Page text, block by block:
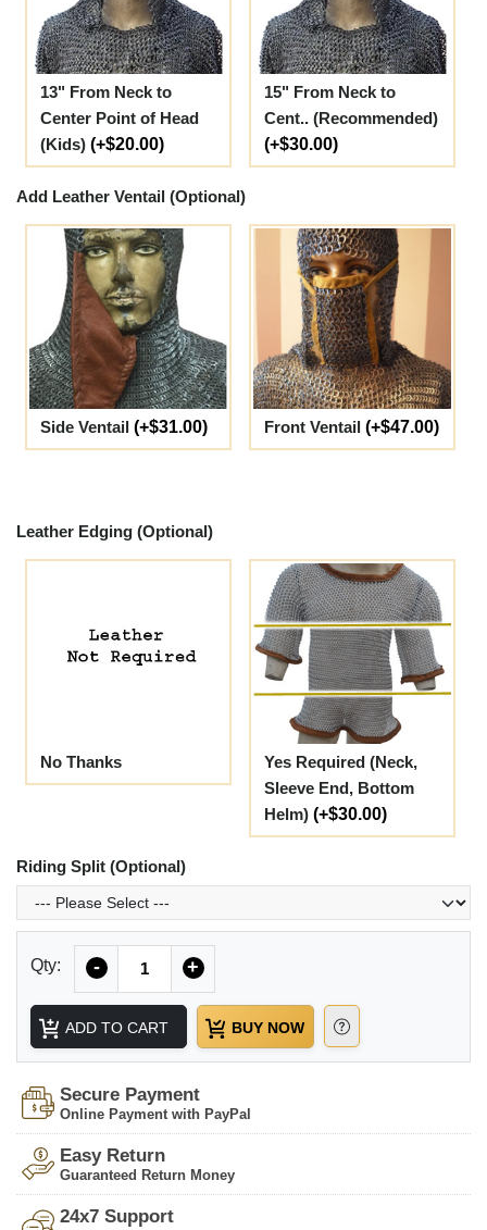
13" From Neck to
Center Point of Head
(Kids) (+$20.00)
15" From Neck to
Cent.. (Recommended)
(+$30.00)
Add Leather Ventail (Optional)
Side Ventail (+$31.00) Front Ventail (+$47.00)
Leather Edging (Optional)
No Thanks
Yes Required (Neck,
Sleeve End, Bottom
Helm) (+$30.00)
Riding Split (Optional)
Qty: - +
ADD TO CART BUY NOW
Secure Payment
Online Payment with PayPal
Easy Return
Guaranteed Return Money
24x7 Support